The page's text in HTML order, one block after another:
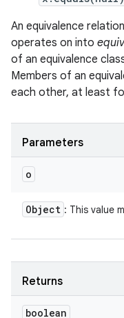
An equivalence
operates on into
of an equivalence
Members of an
each other, at least
Parameters
o
Object : This value
Returns
boolean